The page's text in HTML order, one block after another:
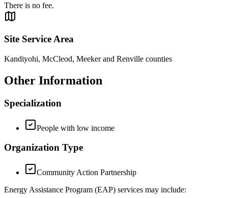
There is no fee.
Site Service Area
Kandiyohi, McCleod, Meeker and Renville counties
Other Information
Specialization
People with low income
Organization Type
Community Action Partnership
Energy Assistance Program (EAP) services may include: